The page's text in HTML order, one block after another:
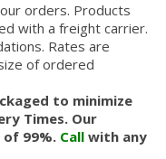
orders. Products
with a freight carrier.
Rates are
of ordered
to minimize
Times. Our
99%. Call with any